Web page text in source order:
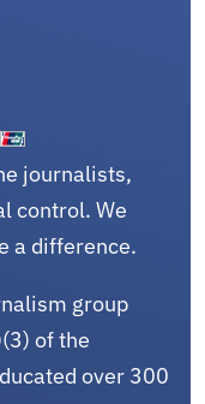
journalists,
control. We
a difference.
group
of the
over 300